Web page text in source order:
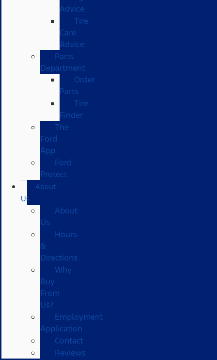
Advice
Tire
Care
Advice
Parts
Department
Order
Parts
Tire
Finder
The
Ford
App
Ford
Protect
About
Us
About
Us
Hours
&
Directions
Why
Buy
From
Us?
Employment
Application
Contact
Reviews